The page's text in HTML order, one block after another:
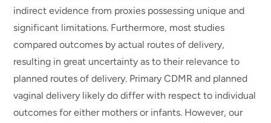
indirect evidence from proxies possessing unique and
significant limitations. Furthermore, most studies
compared outcomes by actual routes of delivery,
resulting in great uncertainty as to their relevance to
planned routes of delivery. Primary CDMR and planned
vaginal delivery likely do differ with respect to individual
outcomes for either mothers or infants. However, our